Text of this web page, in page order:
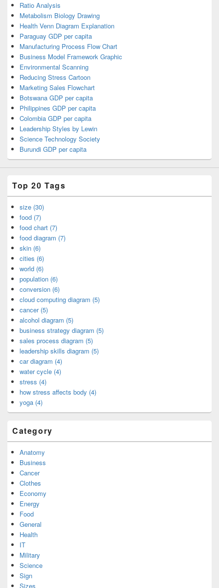
Ratio Analysis
Metabolism Biology Drawing
Health Venn Diagram Explanation
Paraguay GDP per capita
Manufacturing Process Flow Chart
Business Model Framework Graphic
Environmental Scanning
Reducing Stress Cartoon
Marketing Sales Flowchart
Botswana GDP per capita
Philippines GDP per capita
Colombia GDP per capita
Leadership Styles by Lewin
Science Technology Society
Burundi GDP per capita
Top 20 Tags
size (30)
food (7)
food chart (7)
food diagram (7)
skin (6)
cities (6)
world (6)
population (6)
conversion (6)
cloud computing diagram (5)
cancer (5)
alcohol diagram (5)
business strategy diagram (5)
sales process diagram (5)
leadership skills diagram (5)
car diagram (4)
water cycle (4)
stress (4)
how stress affects body (4)
yoga (4)
Category
Anatomy
Business
Cancer
Clothes
Economy
Energy
Food
General
Health
IT
Military
Science
Sign
Sizes